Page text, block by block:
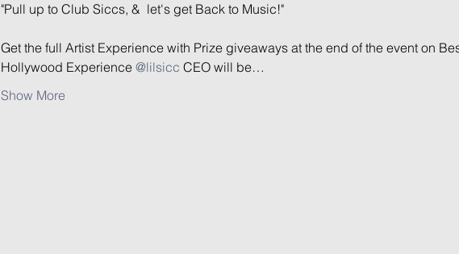
"Pull up to Club Siccs, &  let's get Back to Music!"
Get the full Artist Experience with Prize giveaways at the end of the event on
Hollywood Experience @lilsicc CEO will be…
Show More